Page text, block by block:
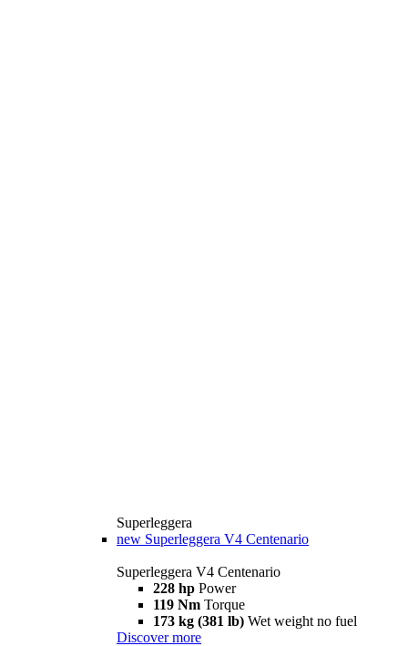
Superleggera
new Superleggera V4 Centenario
Superleggera V4 Centenario
228 hp Power
119 Nm Torque
173 kg (381 lb) Wet weight no fuel
Discover more